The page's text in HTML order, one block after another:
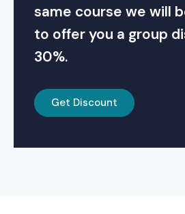
same course we will
to offer you a group
30%.
Get Discount